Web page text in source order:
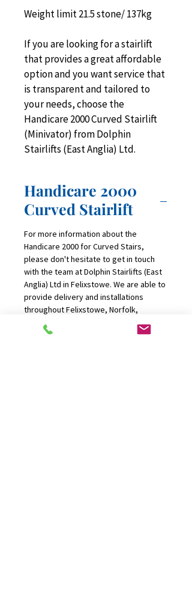
Weight limit 21.5 stone/ 137kg
If you are looking for a stairlift
that provides a great affordable
option and you want service that
is transparent and tailored to
your needs, choose the
Handicare 2000 Curved Stairlift
(Minivator) from Dolphin
Stairlifts (East Anglia) Ltd.
Handicare 2000
Curved Stairlift
For more information about the
Handicare 2000 for Curved Stairs,
please don't hesitate to get in touch
with the team at Dolphin Stairlifts (East
Anglia) Ltd in Felixstowe. We are able to
provide delivery and installations
throughout Felixstowe, Norfolk,
Suffolk, Bury St Edmunds, Stowmarket,
Ipswich, Norwich, DIss, Great Yarmouth